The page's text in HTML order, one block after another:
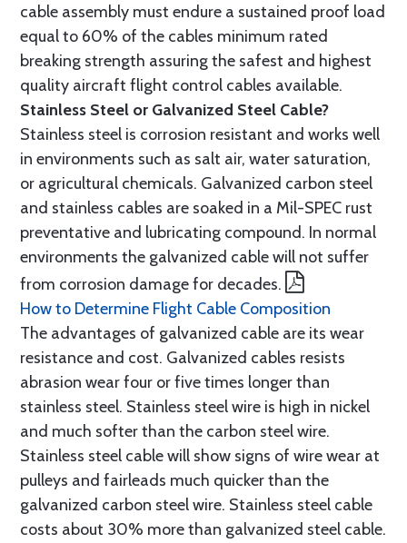
cable assembly must endure a sustained proof load
equal to 60% of the cables minimum rated
breaking strength assuring the safest and highest
quality aircraft flight control cables available.
Stainless Steel or Galvanized Steel Cable?
Stainless steel is corrosion resistant and works well
in environments such as salt air, water saturation,
or agricultural chemicals. Galvanized carbon steel
and stainless cables are soaked in a Mil-SPEC rust
preventative and lubricating compound. In normal
environments the galvanized cable will not suffer
from corrosion damage for decades.
How to Determine Flight Cable Composition
The advantages of galvanized cable are its wear
resistance and cost. Galvanized cables resists
abrasion wear four or five times longer than
stainless steel. Stainless steel wire is high in nickel
and much softer than the carbon steel wire.
Stainless steel cable will show signs of wire wear at
pulleys and fairleads much quicker than the
galvanized carbon steel wire. Stainless steel cable
costs about 30% more than galvanized steel cable.